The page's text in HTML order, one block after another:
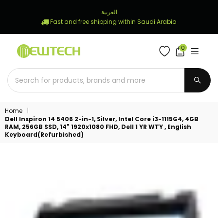
العربية
Fast and free shipping within Saudi Arabia
STORE
0
Home
|
Dell Inspiron 14 5406 2-in-1, Silver, Intel Core i3-1115G4, 4GB
RAM, 256GB SSD, 14" 1920x1080 FHD, Dell 1 YR WTY , English
Keyboard(Refurbished)